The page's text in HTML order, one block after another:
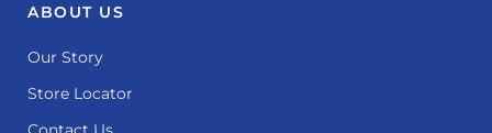
ABOUT US
Our Story
Store Locator